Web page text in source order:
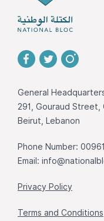
General
291, Gouraud Street,
Beirut, Lebanon
Phone Number:
Email:
Privacy Policy
Terms and Conditions